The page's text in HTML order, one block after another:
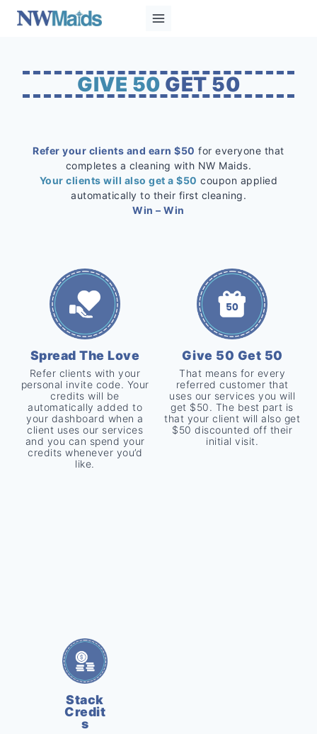
GIVE 50 GET 50
Refer your clients and earn $50 for everyone that
completes a cleaning with NW Maids.
Your clients will also get a $50 coupon applied
automatically to their first cleaning.
Win – Win
Spread The Love
Refer clients with your
personal invite code. Your
credits will be
automatically added to
your dashboard when a
client uses our services
and you can spend your
credits whenever you’d
like.
Give 50 Get 50
That means for every
referred customer that
uses our services you will
get $50. The best part is
that your client will also get
$50 discounted off their
initial visit.
Stack
Credit
s